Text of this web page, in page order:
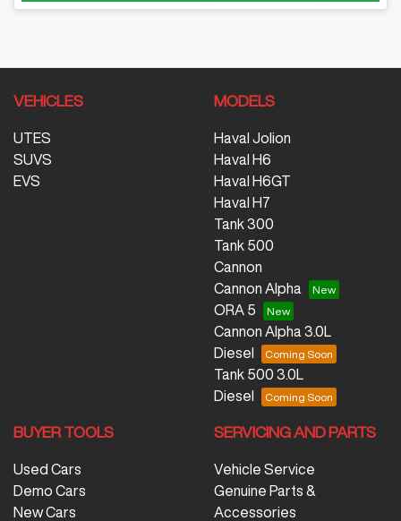
VEHICLES
UTES
SUVS
EVS
MODELS
Haval Jolion
Haval H6
Haval H6GT
Haval H7
Tank 300
Tank 500
Cannon
Cannon Alpha
ORA 5
Cannon Alpha 3.0L
Diesel
Tank 500 3.0L
Diesel
BUYER TOOLS
Used Cars
Demo Cars
New Cars
SERVICING AND PARTS
Vehicle Service
Genuine Parts &
Accessories